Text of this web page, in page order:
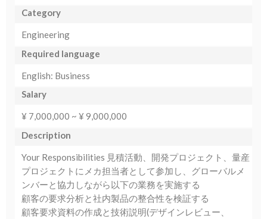
Category
Engineering
Required language
English: Business
Salary
¥ 7,000,000 ~ ¥ 9,000,000
Description
Your Responsibilities 見積活動、開発プロジェクト、量産
プロジェクトにメカ担当者として参加し、グローバルメ
ンバーと協力しながら以下の業務を実施する
顧客の要求分析と社内製品の整合性を検証する
顧客要求資料の作成と技術説明(デザインレビュー、